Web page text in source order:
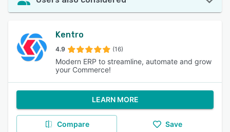
Kentro
4.9 (16)
Modern ERP to streamline, automate and grow
your Commerce!
LEARN MORE
Compare Save